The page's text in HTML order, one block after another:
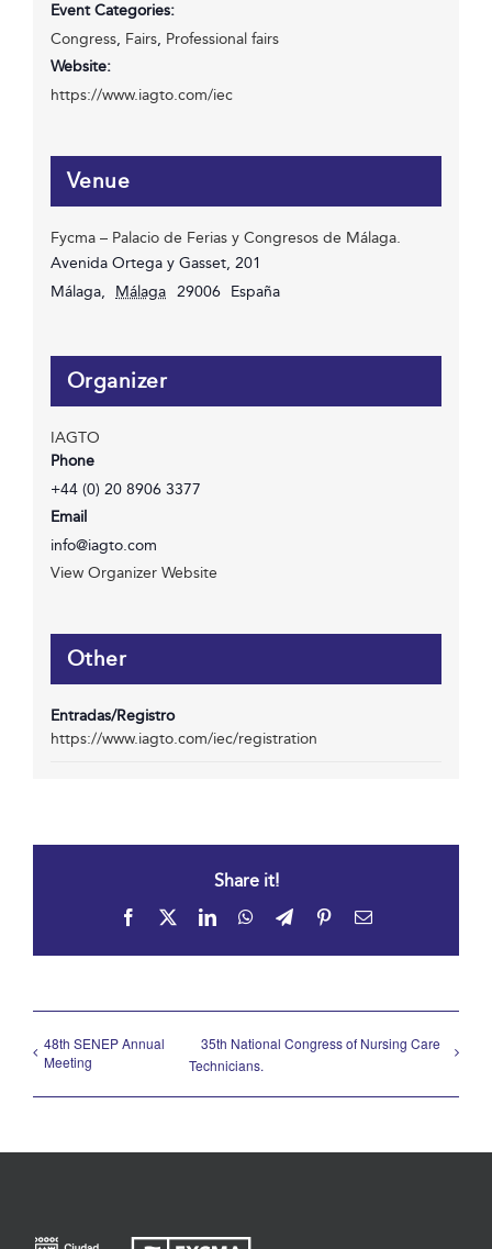
Event Categories:
Congress, Fairs, Professional fairs
Website:
https://www.iagto.com/iec
Venue
Fycma – Palacio de Ferias y Congresos de Málaga.
Avenida Ortega y Gasset, 201
Málaga, Málaga 29006 España
Organizer
IAGTO
Phone
+44 (0) 20 8906 3377
Email
info@iagto.com
View Organizer Website
Other
Entradas/Registro
https://www.iagto.com/iec/registration
Share it!
Facebook LinkedInWhatsApp
TelegramPinterestEmail
48th SENEP Annual
Meeting
35th National Congress of Nursing Care
Technicians.